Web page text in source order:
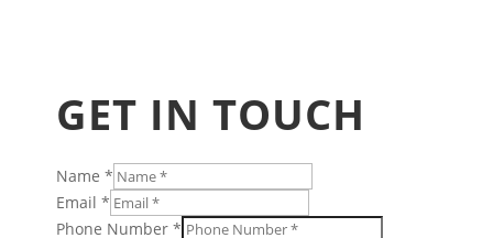
GET IN TOUCH
Name*
or
Charity
Email*
Phone Number*